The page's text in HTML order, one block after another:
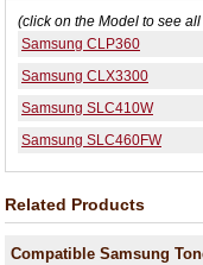
(click on the Model to see
Samsung CLP360
Samsung CLX3300
Samsung SLC410W
Samsung SLC460FW
Related Products
Compatible Samsung